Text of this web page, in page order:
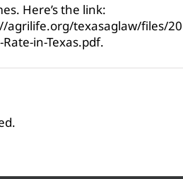
Here’s the link:
agrilife.org/texasaglaw/files/
Rate-in-Texas.pdf.